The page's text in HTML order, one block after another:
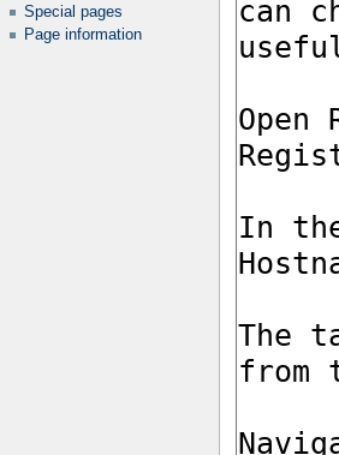
Special pages
Page information